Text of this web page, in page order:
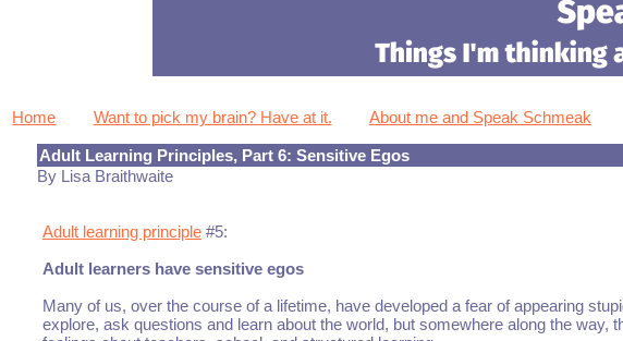
Home Want to pick my brain? Have at it. About me and Speak Schmeak
Adult Learning Principles, Part 6: Sensitive Egos
By Lisa Braithwaite
Adult learning principle#5:
Adult learners have sensitive egos
Many of us, over the course of a lifetime, have developed a fear of appearing
explore, ask questions and learn about the world, but somewhere along the